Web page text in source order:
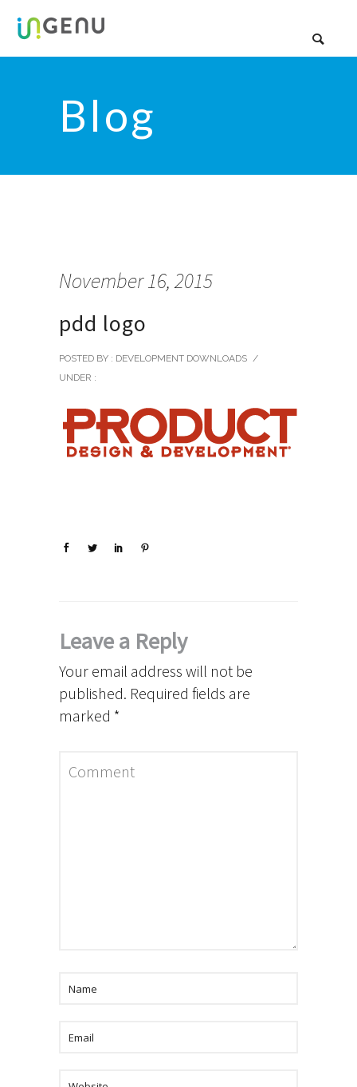
Blog
November 16, 2015
pdd logo
POSTED BY : DEVELOPMENT DOWNLOADS /
UNDER :
Leave a Reply
Your email address will not be
published. Required fields are
marked *